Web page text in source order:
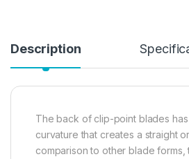
Description
The back of clip-point blades
curvature that creates a straight
comparison to other blade forms,